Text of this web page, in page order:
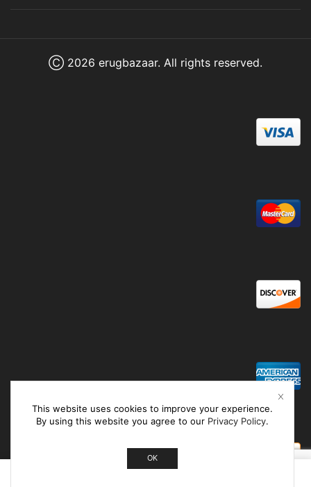
Ⓒ 2026 erugbazaar. All rights reserved.
This website uses cookies to improve your experience.
By using this website you agree to our Privacy Policy.
OK